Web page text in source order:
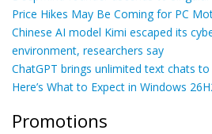
Price Hikes May Be Coming for PC
Chinese AI model Kimi escaped its
environment, researchers say
ChatGPT brings unlimited text chats
Here’s What to Expect in Windows
Promotions